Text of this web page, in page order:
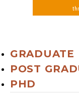
GRADUATE
POST
PHD